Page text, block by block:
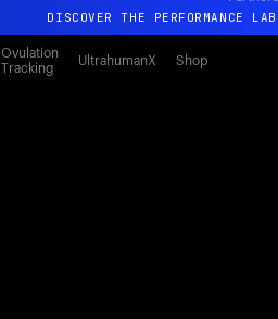
DISCOVER THE PERFORMANCE
All-new Ultrahuman
DISCOVER THE PERFORMANCE
Ovulation
Tracking
UltrahumanX Shop